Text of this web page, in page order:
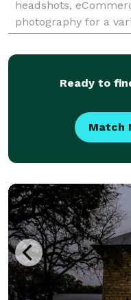
headshots,
photography for a
his photographic
Ready to
Match